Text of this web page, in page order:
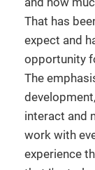
That has
expect and
opportunity
The
interact and
work with
experience